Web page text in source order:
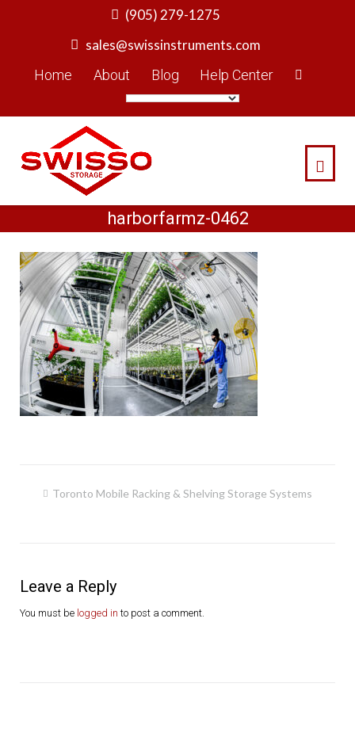
(905) 279-1275
sales@swissinstruments.com
Home
About Blog Help Center
harborfarmz-0462
PostToronto Mobile Racking & Shelving Storage Systems
Leave a Reply
You must be logged in to post a comment.